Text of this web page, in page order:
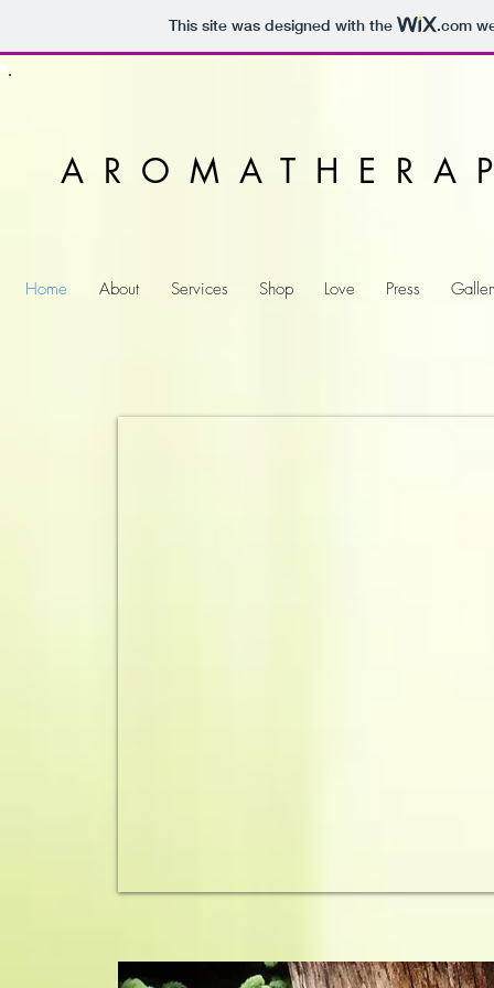
This site was designed with the .com
Home About Services Shop Love Press